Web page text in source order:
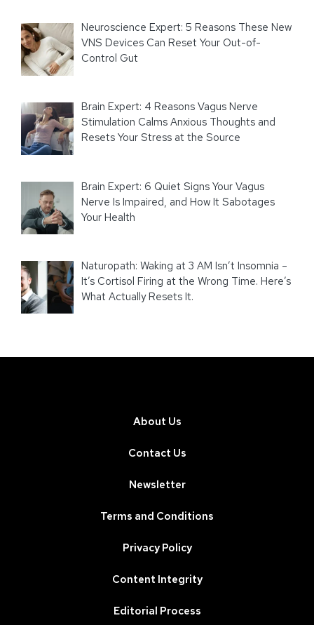
Neuroscience Expert: 5 Reasons These New
VNS Devices Can Reset Your Out-of-
Control Gut
Brain Expert: 4 Reasons Vagus Nerve
Stimulation Calms Anxious Thoughts and
Resets Your Stress at the Source
Brain Expert: 6 Quiet Signs Your Vagus
Nerve Is Impaired, and How It Sabotages
Your Health
Naturopath: Waking at 3 AM Isn’t Insomnia –
It’s Cortisol Firing at the Wrong Time. Here’s
What Actually Resets It.
About Us
Contact Us
Newsletter
Terms and Conditions
Privacy Policy
Content Integrity
Editorial Process